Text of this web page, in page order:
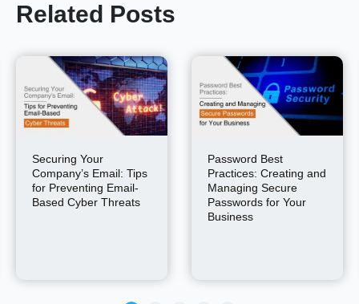
Related Posts
Securing Your
Company’s Email: Tips
for Preventing Email-
Based Cyber Threats
Password Best
Practices: Creating and
Managing Secure
Passwords for Your
Business